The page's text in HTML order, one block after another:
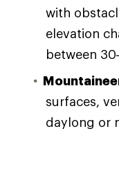
with
elevation
between
surfaces,
daylong or